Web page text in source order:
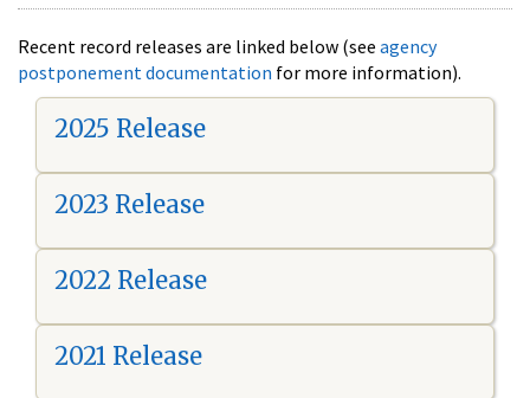
Recent record releases are linked below (see agency
postponement documentation for more information).
2025 Release
2023 Release
2022 Release
2021 Release